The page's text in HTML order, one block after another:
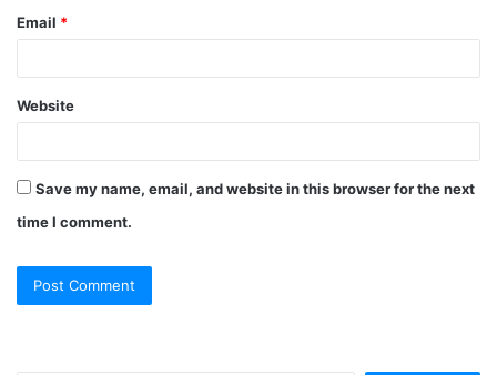
Email *
Website
Save my name, email, and website in this browser for the next
time I comment.